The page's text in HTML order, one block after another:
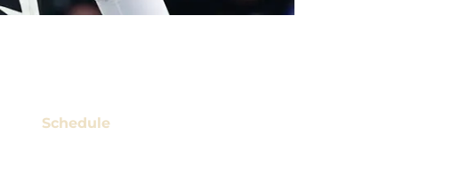
Schedule